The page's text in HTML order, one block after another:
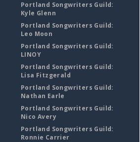
Portland Songwriters Guild:
Kyle Glenn
Portland Songwriters Guild:
Leo Moon
Portland Songwriters Guild:
LINOY
Portland Songwriters Guild:
Lisa Fitzgerald
Portland Songwriters Guild:
Nathan Earle
Portland Songwriters Guild:
Nico Avery
Portland Songwriters Guild:
Ronnie Carrier